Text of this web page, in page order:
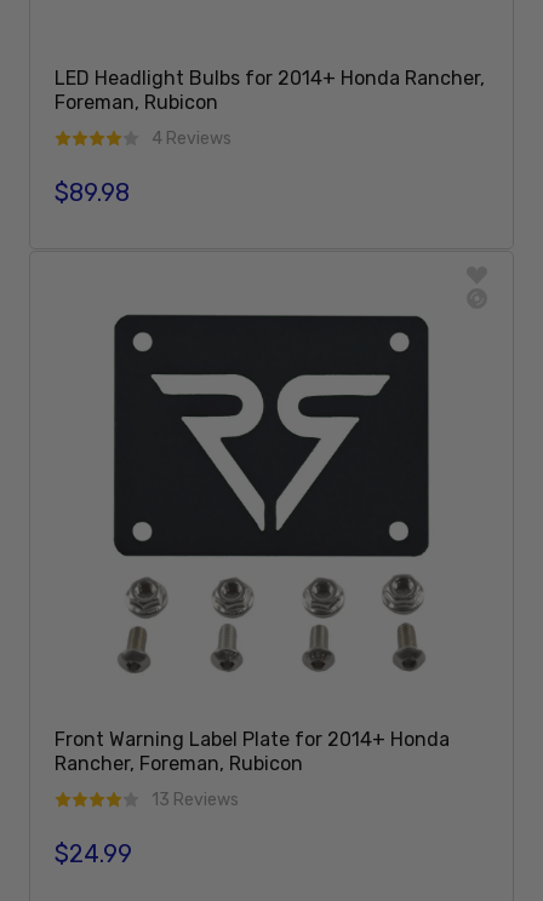
LED Headlight Bulbs for 2014+ Honda Rancher,
Foreman, Rubicon
4 Reviews
Regular price
$89.98
Front Warning Label Plate for 2014+ Honda
Rancher, Foreman, Rubicon
13 Reviews
Regular price
$24.99